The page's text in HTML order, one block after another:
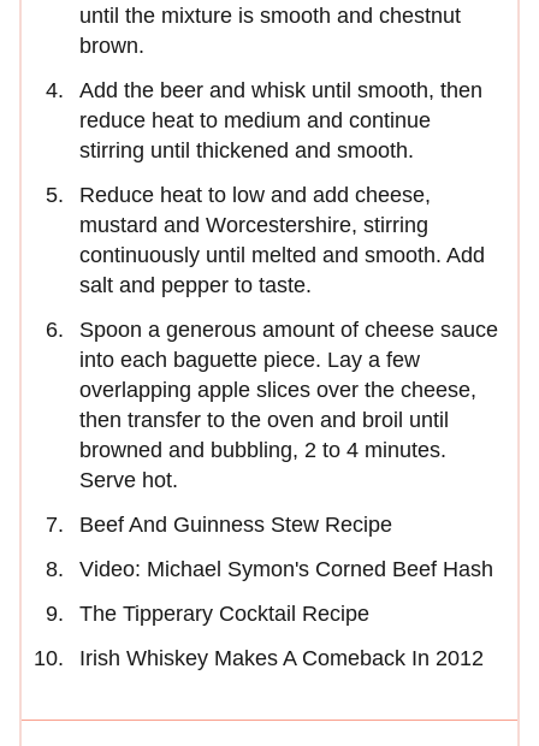
until the mixture is smooth and chestnut
brown.
Add the beer and whisk until smooth, then
reduce heat to medium and continue
stirring until thickened and smooth.
Reduce heat to low and add cheese,
mustard and Worcestershire, stirring
continuously until melted and smooth. Add
salt and pepper to taste.
Spoon a generous amount of cheese sauce
into each baguette piece. Lay a few
overlapping apple slices over the cheese,
then transfer to the oven and broil until
browned and bubbling, 2 to 4 minutes.
Serve hot.
Beef And Guinness Stew Recipe
Video: Michael Symon's Corned Beef Hash
The Tipperary Cocktail Recipe
Irish Whiskey Makes A Comeback In 2012